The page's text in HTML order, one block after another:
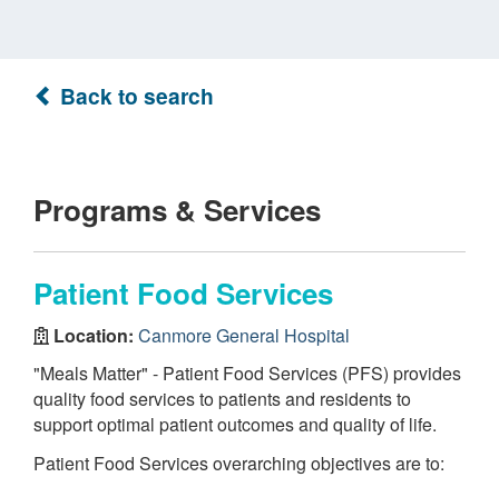
Back to search
Programs & Services
Patient Food Services
Location: Canmore General Hospital
"Meals Matter" - Patient Food Services (PFS) provides
quality food services to patients and residents to
support optimal patient outcomes and quality of life.
Patient Food Services overarching objectives are to: